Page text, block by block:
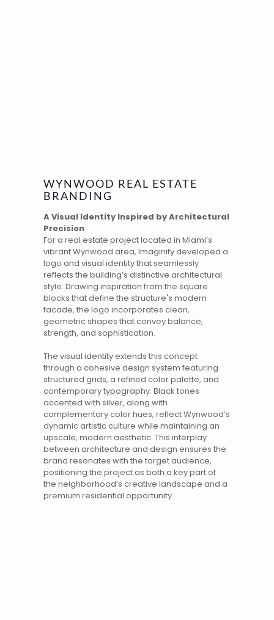
WYNWOOD REAL ESTATE
BRANDING
A Visual Identity Inspired by Architectural
Precision
For a real estate project located inMiami’s
vibrantWynwood area, Imaginity developed a
logo andvisual identitythat seamlessly
reflects the building’s distinctive architectural
style. Drawing inspiration from the square
blocks that define the structure's modern
facade, the logo incorporates clean,
geometric shapes that convey balance,
strength, and sophistication.
Thevisual identityextends this concept
through a cohesive design system featuring
structured grids, a refined color palette, and
contemporary typography. Black tones
accented with silver, along with
complementary color hues, reflect Wynwood’s
dynamic artistic culture while maintaining an
upscale, modern aesthetic. This interplay
between architecture and design ensuresthe
brand resonates with the target audience,
positioning the project as both a key part of
the neighborhood’s creative landscape and a
premium residential opportunity.